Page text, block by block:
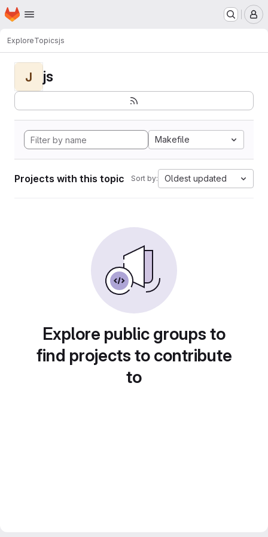
Skip to main content
Homepage
ExploreTopicsjs
J js
Makefile
Projects with this topic Sort by: Oldest updated
Explore public groups to
find projects to contribute
to